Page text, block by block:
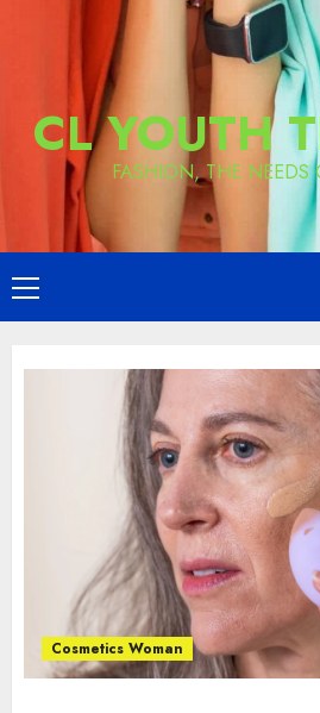
CL YOUTH
FASHION, THE NEEDS
Primary
Menu
Cosmetics Woman